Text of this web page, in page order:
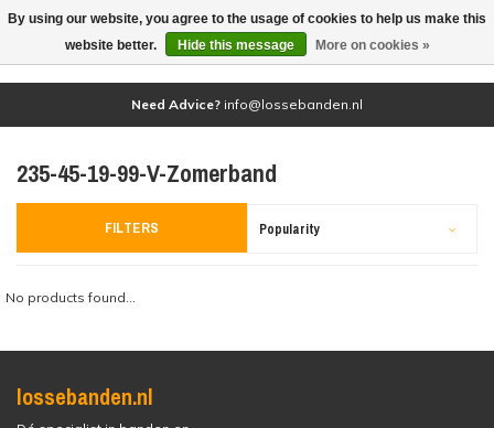
(0)
Need Advice? info@lossebanden.nl
235-45-19-99-V-Zomerband
FILTERS Popularity
No products found...
lossebanden.nl
By using our website, you agree to the usage of cookies to help us make this
website better.
Hide this message More on cookies »